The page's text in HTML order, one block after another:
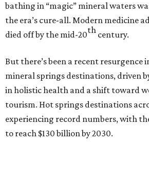
bathing in “magic” mineral waters
the era’s cure-all. Modern medicine
died off by the mid-20th century.
But there’s been a recent
mineral springs destinations, driven
in holistic health and a shift toward
tourism. Hot springs destinations
experiencing record numbers, with
to reach $130 billion by 2030.